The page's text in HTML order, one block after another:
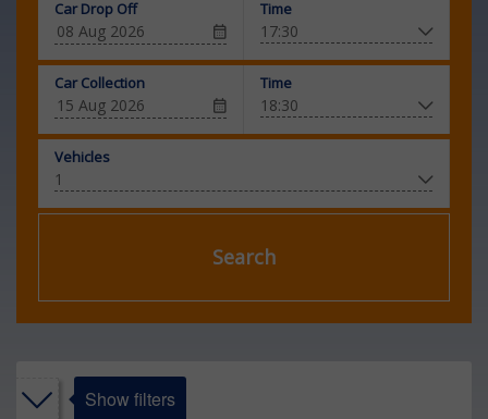
Car Drop Off Time
Car Collection Time
Vehicles
Search
Show filters